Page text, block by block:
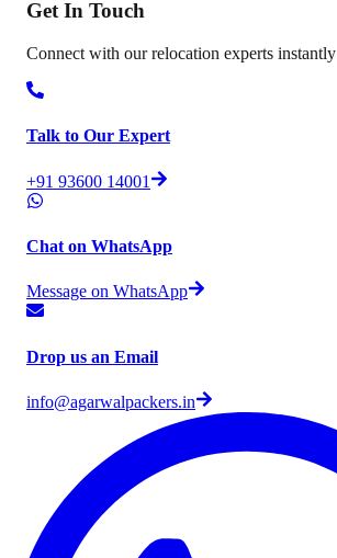
Get In Touch
Connect with our relocation experts instantly
Talk to Our Expert
+91 93600 14001
Chat on WhatsApp
Message on WhatsApp
Drop us an Email
info@agarwalpackers.in